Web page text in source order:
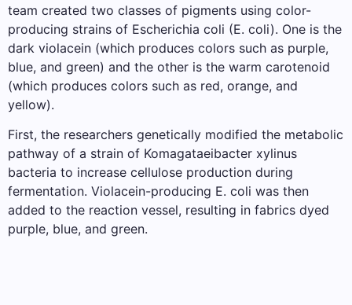
team created two classes of pigments using color-
producing strains of Escherichia coli (E. coli). One is the
dark violacein (which produces colors such as purple,
blue, and green) and the other is the warm carotenoid
(which produces colors such as red, orange, and
yellow).
First, the researchers genetically modified the metabolic
pathway of a strain of Komagataeibacter xylinus
bacteria to increase cellulose production during
fermentation. Violacein-producing E. coli was then
added to the reaction vessel, resulting in fabrics dyed
purple, blue, and green.